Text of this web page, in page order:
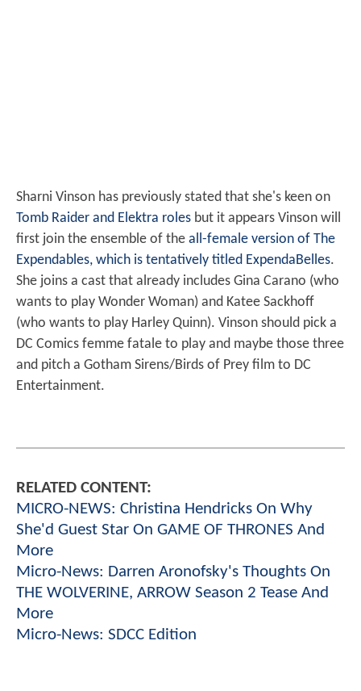
Sharni Vinson has previously stated that she's keen on
Tomb Raider and Elektra roles but it appears Vinson will
first join the ensemble of the all-female version of The
Expendables, which is tentatively titled ExpendaBelles.
She joins a cast that already includes Gina Carano (who
wants to play Wonder Woman) and Katee Sackhoff
(who wants to play Harley Quinn). Vinson should pick a
DC Comics femme fatale to play and maybe those three
and pitch a Gotham Sirens/Birds of Prey film to DC
Entertainment.
RELATED CONTENT:
MICRO-NEWS: Christina Hendricks On Why
She'd Guest Star On GAME OF THRONES And
More
Micro-News: Darren Aronofsky's Thoughts On
THE WOLVERINE, ARROW Season 2 Tease And
More
Micro-News: SDCC Edition